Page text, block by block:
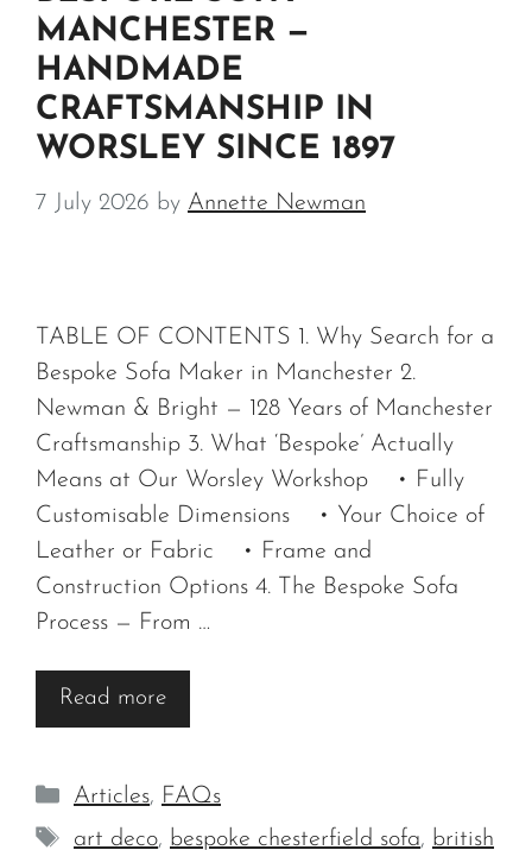
MANCHESTER —
HANDMADE
CRAFTSMANSHIP IN
WORSLEY SINCE 1897
7 July 2026 by Annette Newman
TABLE OF CONTENTS 1. Why Search for a
Bespoke Sofa Maker in Manchester 2.
Newman & Bright — 128 Years of Manchester
Craftsmanship 3. What ‘Bespoke’ Actually
Means at Our Worsley Workshop • Fully
Customisable Dimensions • Your Choice of
Leather or Fabric • Frame and
Construction Options 4. The Bespoke Sofa
Process — From …
Read more
Categories
Articles, FAQs
Tags
art deco, bespoke chesterfield sofa, british